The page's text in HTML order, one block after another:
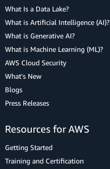
What Is a Data Lake?
What is Artificial Intelligence (AI)?
What is Generative AI?
What is Machine Learning (ML)?
AWS Cloud Security
What's New
Blogs
Press Releases
Resources for AWS
Getting Started
Training and Certification